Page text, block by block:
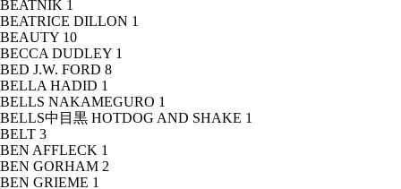
BEATNIK 1
BEATRICE DILLON 1
BEAUTY 10
BECCA DUDLEY 1
BED J.W. FORD 8
BELLA HADID 1
BELLS NAKAMEGURO 1
BELLS中目黒 HOTDOG AND SHAKE 1
BELT 3
BEN AFFLECK 1
BEN GORHAM 2
BEN GRIEME 1